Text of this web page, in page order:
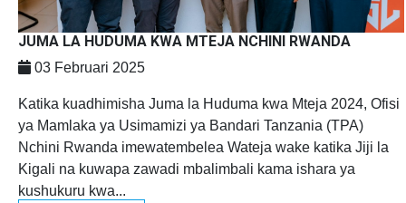
JUMA LA HUDUMA KWA MTEJA NCHINI RWANDA
03 Februari 2025
Katika kuadhimisha Juma la Huduma kwa Mteja 2024, Ofisi
ya Mamlaka ya Usimamizi ya Bandari Tanzania (TPA)
Nchini Rwanda imewatembelea Wateja wake katika Jiji la
Kigali na kuwapa zawadi mbalimbali kama ishara ya
kushukuru kwa...